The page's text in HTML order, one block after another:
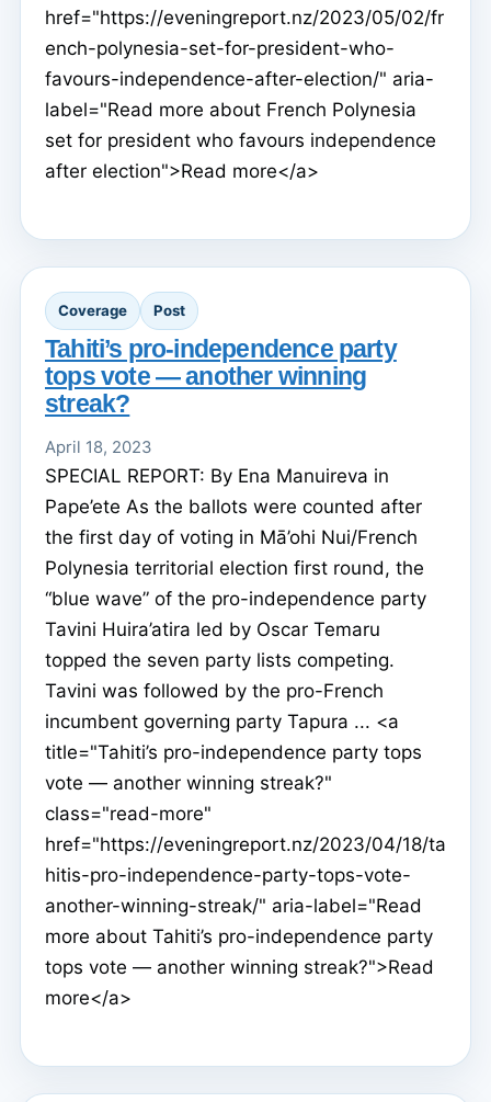
href="https://eveningreport.nz/2023/05/02/fr
ench-polynesia-set-for-president-who-
favours-independence-after-election/" aria-
label="Read more about French Polynesia
set for president who favours independence
after election">Read more</a>
Coverage Post
Tahiti’s pro-independence party
tops vote — another winning
streak?
April 18, 2023
SPECIAL REPORT: By Ena Manuireva in
Pape’ete As the ballots were counted after
the first day of voting in Mā’ohi Nui/French
Polynesia territorial election first round, the
“blue wave” of the pro-independence party
Tavini Huira’atira led by Oscar Temaru
topped the seven party lists competing.
Tavini was followed by the pro-French
incumbent governing party Tapura ... <a
title="Tahiti’s pro-independence party tops
vote — another winning streak?"
class="read-more"
href="https://eveningreport.nz/2023/04/18/ta
hitis-pro-independence-party-tops-vote-
another-winning-streak/" aria-label="Read
more about Tahiti’s pro-independence party
tops vote — another winning streak?">Read
more</a>